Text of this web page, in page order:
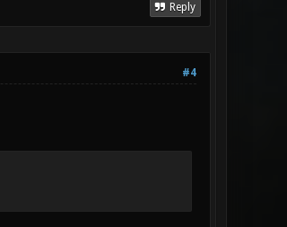
Reply
#4